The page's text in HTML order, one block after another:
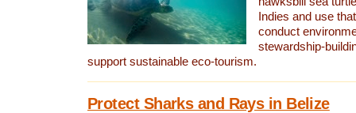
Indies and use
conduct
stewardship-
support sustainable eco-tourism.
Protect Sharks and Rays in Belize